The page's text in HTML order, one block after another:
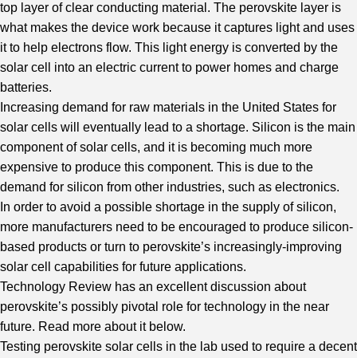
top layer of clear conducting material. The perovskite layer is
what makes the device work because it captures light and uses
it to help electrons flow. This light energy is converted by the
solar cell into an electric current to power homes and charge
batteries.
Increasing demand for raw materials in the United States for
solar cells will eventually lead to a shortage. Silicon is the main
component of solar cells, and it is becoming much more
expensive to produce this component. This is due to the
demand for silicon from other industries, such as electronics.
In order to avoid a possible shortage in the supply of silicon,
more manufacturers need to be encouraged to produce silicon-
based products or turn to perovskite’s increasingly-improving
solar cell capabilities for future applications.
Technology Review has an excellent discussion about
perovskite’s possibly pivotal role for technology in the near
future. Read more about it below.
Testing perovskite solar cells in the lab used to require a decent